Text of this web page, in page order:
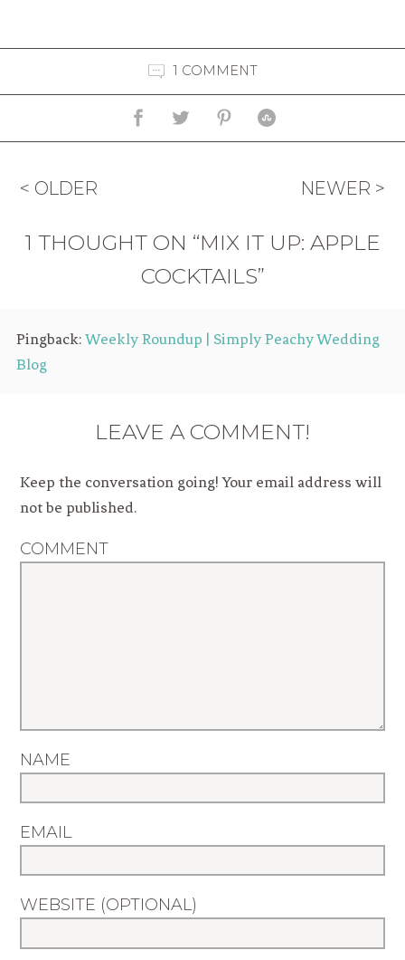
1 COMMENT
< OLDER NEWER >
1 THOUGHT ON “MIX IT UP: APPLE
COCKTAILS”
Pingback: Weekly Roundup | Simply Peachy Wedding
Blog
LEAVE A COMMENT!
Keep the conversation going! Your email address will
not be published.
COMMENT
NAME
EMAIL
WEBSITE (OPTIONAL)